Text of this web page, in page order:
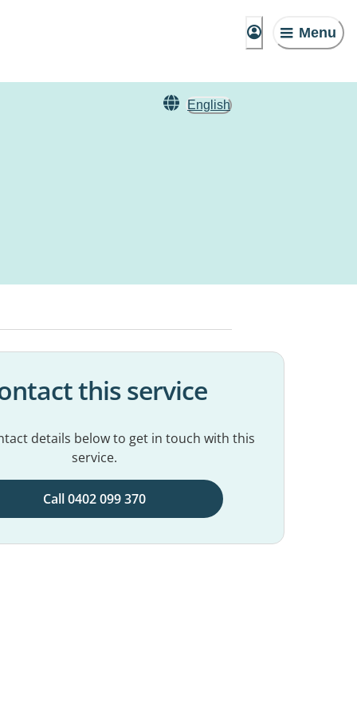
Menu
English
this service
details below to get in touch with this
service.
Call 0402 099 370